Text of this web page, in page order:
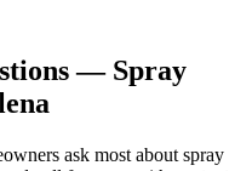
— Spray
ask most about spray